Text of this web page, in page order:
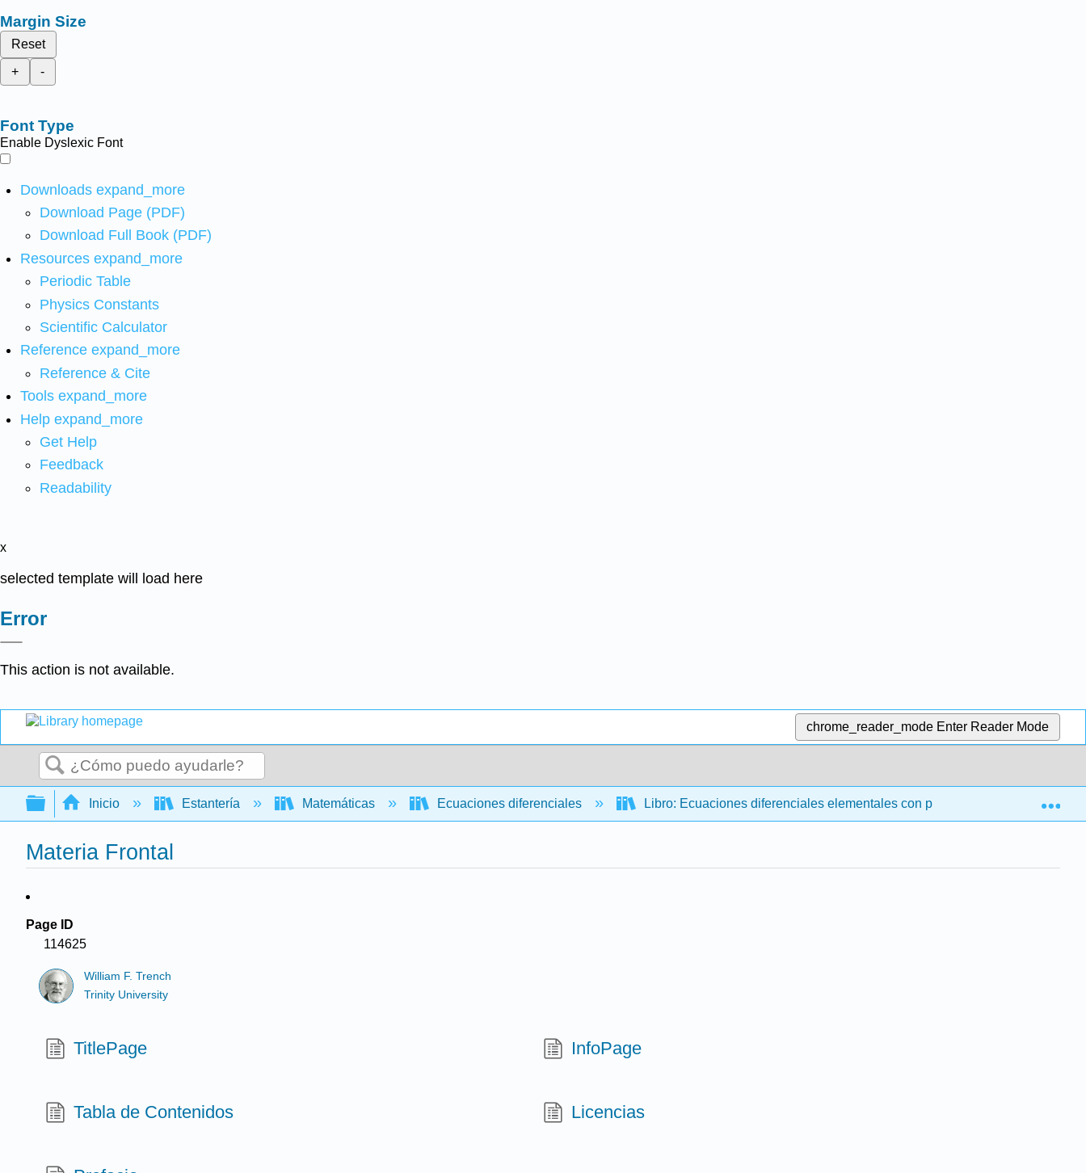
Margin Size
Reset
+
-
Font Type
Enable Dyslexic Font
Downloads expand_more
Download Page (PDF)
Download Full Book (PDF)
Resources expand_more
Periodic Table
Physics Constants
Scientific Calculator
Reference expand_more
Reference & Cite
Tools expand_more
Help expand_more
Get Help
Feedback
Readability
x
selected template will load here
Error
This action is not available.
chrome_reader_mode Enter Reader Mode
Buscar
Expandir/contraer jerarquía global
Inicio Estantería Matemáticas Ecuaciones diferenciales Libro: Ecuaciones diferenciales elementales con problemas de valor límite
Materia Frontal
Page ID
114625
William F. Trench
Trinity University
TitlePage InfoPage
Tabla de Contenidos Licencias